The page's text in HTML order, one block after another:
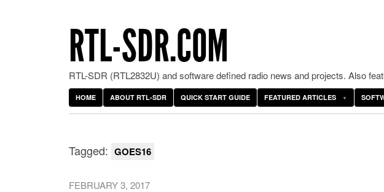
RTL-SDR.COM
RTL-SDR (RTL2832U) and software defined radio news and projects. Also
HOME ABOUT RTL-SDR QUICK START GUIDE FEATURED ARTICLES
Tagged: GOES16
FEBRUARY 3, 2017